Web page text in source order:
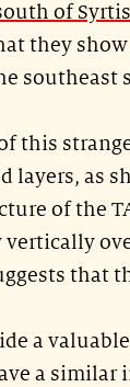
of
they
southeast
this
layers, as
of the
that
a
a